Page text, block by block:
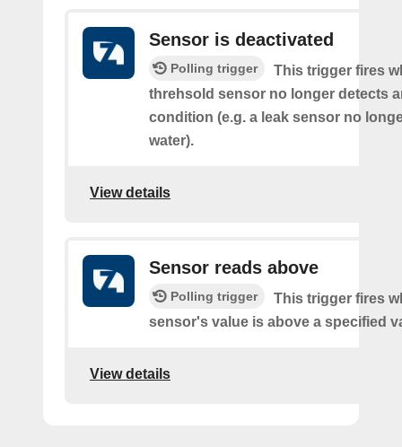
Sensor is deactivated
Polling trigger
This trigger fires
threhsold sensor no longer detects
condition (e.g. a leak sensor no
water).
View details
Sensor reads above
Polling trigger
This trigger fires
sensor's value is above a specified
View details